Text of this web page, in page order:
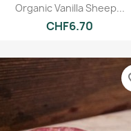
Organic Vanilla Sheep...
CHF6.70